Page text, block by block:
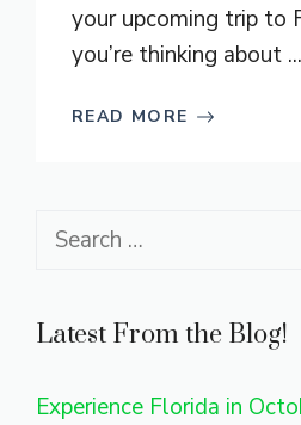
your upcoming trip to
you’re thinking about ...
READ MORE
Search
Latest From the Blog!
Experience Florida in